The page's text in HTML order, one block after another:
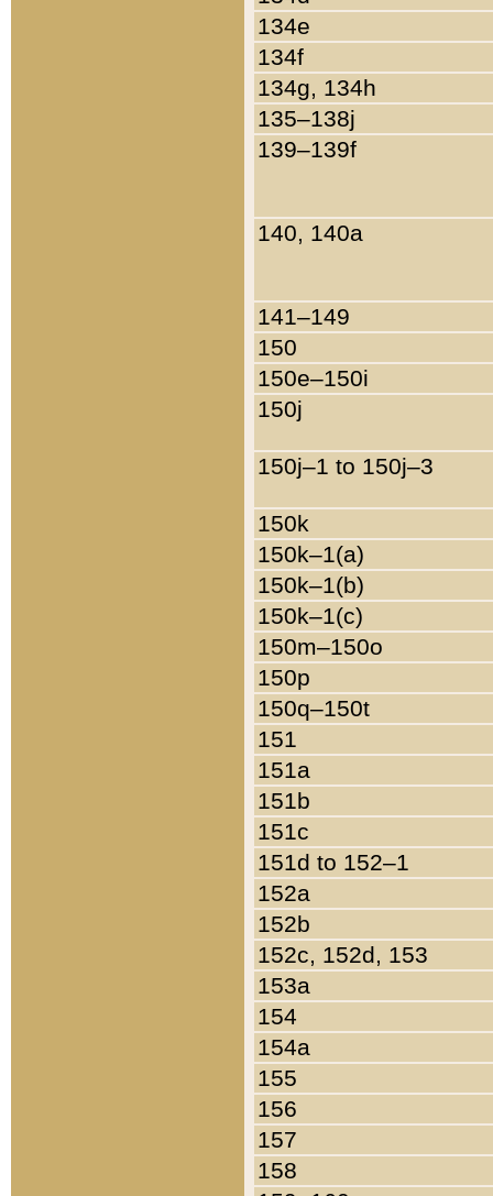
134e
134f
134g, 134h
135–138j
139–139f
140, 140a
141–149
150
150e–150i
150j
150j–1 to 150j–3
150k
150k–1(a)
150k–1(b)
150k–1(c)
150m–150o
150p
150q–150t
151
151a
151b
151c
151d to 152–1
152a
152b
152c, 152d, 153
153a
154
154a
155
156
157
158